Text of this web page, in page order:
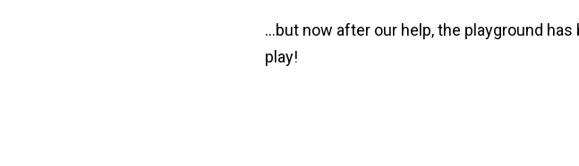
...but now after our help, the playground
play!